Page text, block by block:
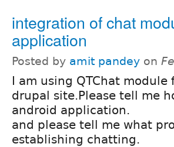
integration of chat
application
Posted by amit pandey on
I am using QTChat
drupal site.Please tell me
android application.
and please tell me what
establishing chatting.